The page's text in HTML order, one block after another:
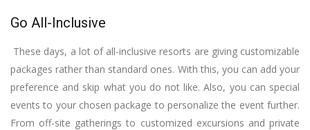
Go All-Inclusive
These days, a lot of all-inclusive resorts are giving customizable
packages rather than standard ones. With this, you can add your
preference and skip what you do not like. Also, you can special
events to your chosen package to personalize the event further.
From off-site gatherings to customized excursions and private